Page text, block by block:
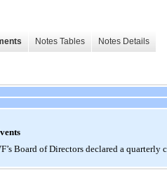
Notes Tables Notes Details
Board of Directors declared a